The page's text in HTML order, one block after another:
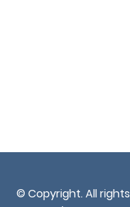
© Copyright. All rights